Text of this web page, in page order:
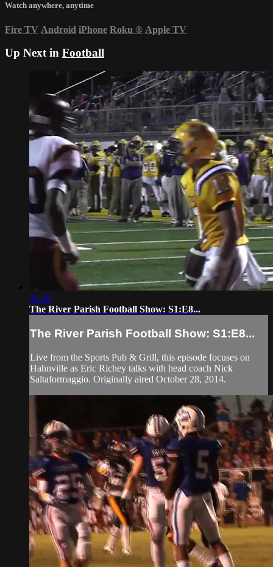
Watch anywhere, anytime
Fire TV Android iPhone Roku ® Apple TV
Up Next in Football
30:30
The River Parish Football Show: S1:E8...
The River Parish Football Show: S1:E8...
Live from the Sports Pub & Grill, this episode focuses on
Hahnville as Eric Richey talks with head coach Nick
Saltaformaggio. Originally aired October 28, 2014.